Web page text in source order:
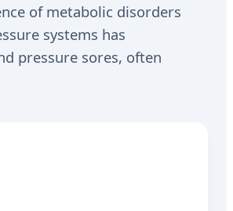
of metabolic disorders
systems has
pressure sores, often